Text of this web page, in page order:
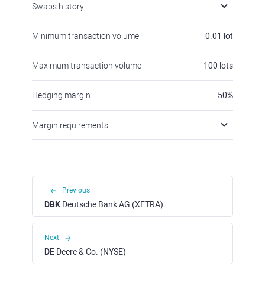
Swaps history
Minimum transaction volume 0.01 lot
Maximum transaction volume 100 lots
Hedging margin 50%
Margin requirements
Previous
DBK Deutsche Bank AG (XETRA)
Next
DE Deere & Co. (NYSE)